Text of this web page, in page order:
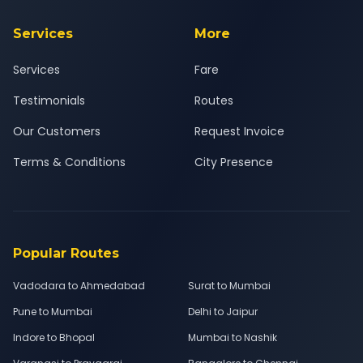
Services
Services
Testimonials
Our Customers
Terms & Conditions
More
Fare
Routes
Request Invoice
City Presence
Popular Routes
Vadodara to Ahmedabad
Surat to Mumbai
Pune to Mumbai
Delhi to Jaipur
Indore to Bhopal
Mumbai to Nashik